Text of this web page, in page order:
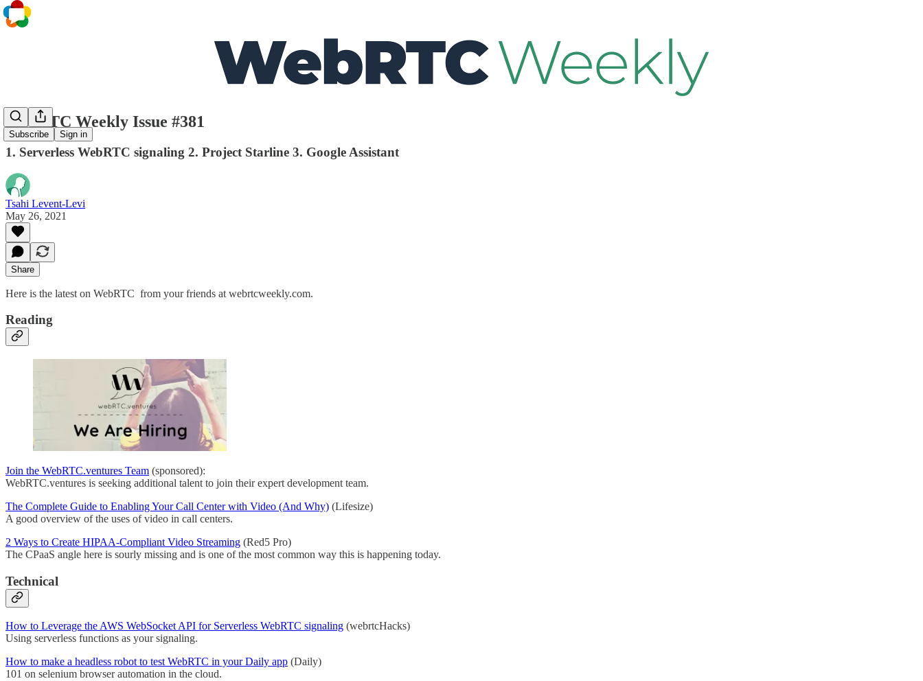
Subscribe Sign in
WebRTC Weekly Issue #381
1. Serverless WebRTC signaling 2. Project Starline 3. Google Assistant
Tsahi Levent-Levi
May 26, 2021
Share
Here is the latest on WebRTC from your friends at webrtcweekly.com.
Reading
Join the WebRTC.ventures Team (sponsored):
WebRTC.ventures is seeking additional talent to join their expert development team.
The Complete Guide to Enabling Your Call Center with Video (And Why) (Lifesize)
A good overview of the uses of video in call centers.
2 Ways to Create HIPAA-Compliant Video Streaming (Red5 Pro)
The CPaaS angle here is sourly missing and is one of the most common way this is happening today.
Technical
How to Leverage the AWS WebSocket API for Serverless WebRTC signaling (webrtcHacks)
Using serverless functions as your signaling.
How to make a headless robot to test WebRTC in your Daily app (Daily)
101 on selenium browser automation in the cloud.